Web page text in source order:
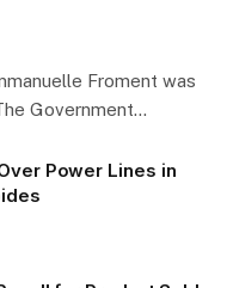
Froment was
Government…
Power Lines in